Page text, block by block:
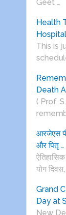
Geet …
Health
Hospital
This is
Death
( Prof.
आरजेएस
और पितृ …
योग
Grand
Day at
New